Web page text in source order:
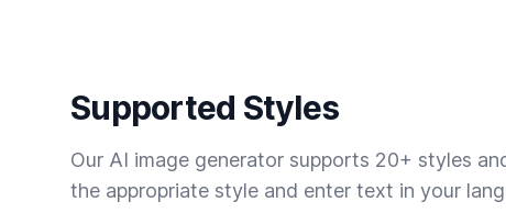
Supported Styles
Our AI image generator supports 20+ styles
the appropriate style and enter text in your